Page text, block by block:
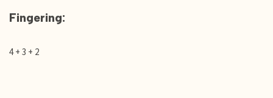
Fingering:
4 + 3 + 2